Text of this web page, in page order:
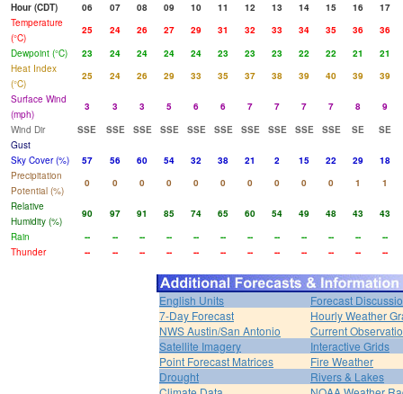
Hour (CDT)
06 07 08 09 10 11 12 13 14 15 16
17
Temperature
(°C)
25 24 26 27 29 31 32 33 34 35 36
36
Dewpoint (°C)
23 24 24 24 24 23 23 23 22 22 21
21
Heat Index
(°C)
25 24 26 29 33 35 37 38 39 40 39
39
Surface Wind
(mph)
3 3 3 5 6 6 7 7 7 7 8
9
Wind Dir
SSE SSE SSE SSE SSE SSE SSE SSE SSE SSE SE
SE
Gust
Sky Cover (%)
57 56 60 54 32 38 21 2 15 22 29
18
Precipitation
Potential (%)
0 0 0 0 0 0 0 0 0 0 1
1
Relative
Humidity (%)
90 97 91 85 74 65 60 54 49 48 43
43
Rain
-- -- -- -- -- -- -- -- -- -- --
--
Thunder
-- -- -- -- -- -- -- -- -- -- -- --
English Units
Forecast
7-Day Forecast
Hourly Weather
NWS Austin/San Antonio
Current
Satellite Imagery
Interactive Grids
Point Forecast Matrices
Fire Weather
Drought
Rivers & Lakes